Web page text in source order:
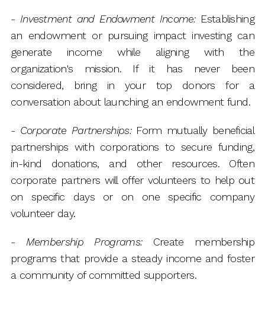
- Investment and Endowment Income:Establishing
an endowment or pursuing impact investing can
generate income while aligning with the
organization's mission. If it has never been
considered, bring in your top donors for a
conversation about launching an endowment fund.
- Corporate Partnerships:Form mutually beneficial
partnerships with corporations to secure funding,
in-kind donations, and other resources. Often
corporate partners will offer volunteers to help out
on specific days or on one specific company
volunteer day.
- Membership Programs:Create membership
programs that provide a steady income and foster
a community of committed supporters.